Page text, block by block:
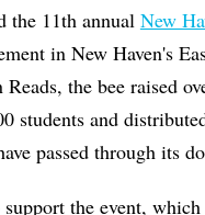
the 11th annual New
in New Haven's
the bee raised
students and
passed through its
the event,